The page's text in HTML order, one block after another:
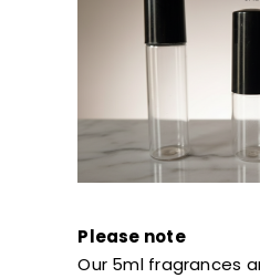
Please note
Our 5ml fragrances